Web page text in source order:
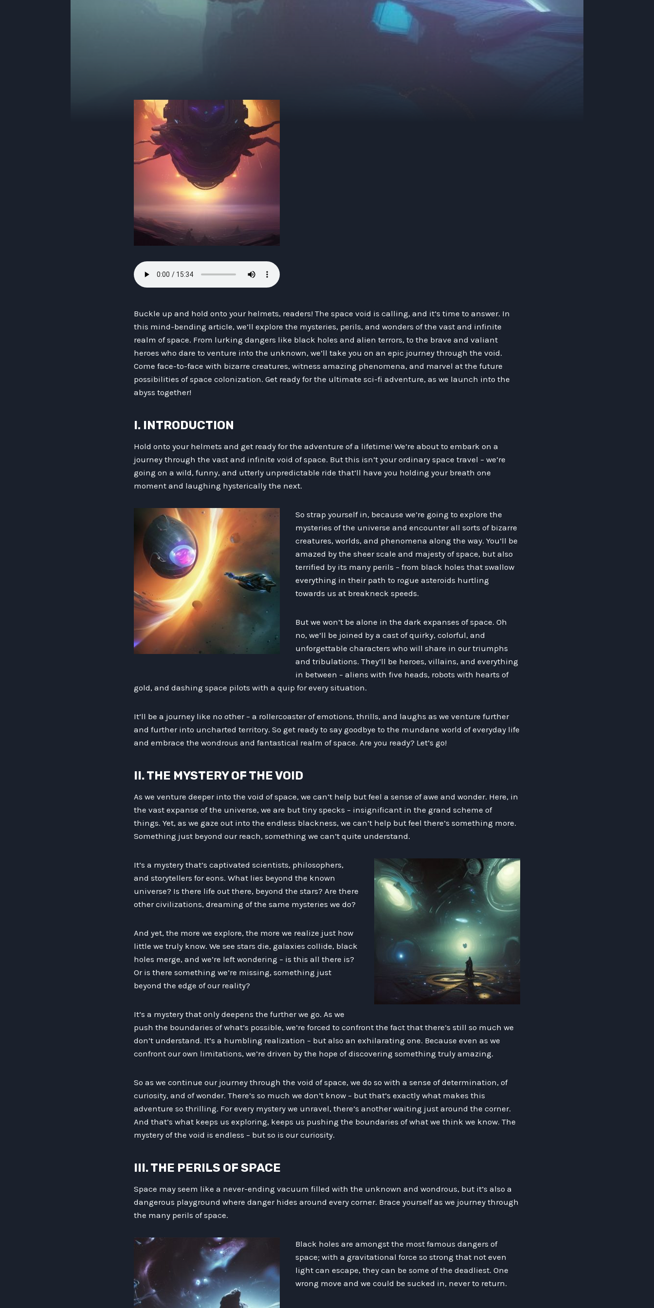
Buckle up and hold onto your helmets, readers! The space void is calling, and it’s time to answer. In
this mind-bending article, we’ll explore the mysteries, perils, and wonders of the vast and infinite
realm of space. From lurking dangers like black holes and alien terrors, to the brave and valiant
heroes who dare to venture into the unknown, we’ll take you on an epic journey through the void.
Come face-to-face with bizarre creatures, witness amazing phenomena, and marvel at the future
possibilities of space colonization. Get ready for the ultimate sci-fi adventure, as we launch into the
abyss together!
I. INTRODUCTION
Hold onto your helmets and get ready for the adventure of a lifetime! We’re about to embark on a
journey through the vast and infinite void of space. But this isn’t your ordinary space travel – we’re
going on a wild, funny, and utterly unpredictable ride that’ll have you holding your breath one
moment and laughing hysterically the next.
So strap yourself in, because we’re going to explore the
mysteries of the universe and encounter all sorts of bizarre
creatures, worlds, and phenomena along the way. You’ll be
amazed by the sheer scale and majesty of space, but also
terrified by its many perils – from black holes that swallow
everything in their path to rogue asteroids hurtling
towards us at breakneck speeds.
But we won’t be alone in the dark expanses of space. Oh
no, we’ll be joined by a cast of quirky, colorful, and
unforgettable characters who will share in our triumphs
and tribulations. They’ll be heroes, villains, and everything
in between – aliens with five heads, robots with hearts of
gold, and dashing space pilots with a quip for every situation.
It’ll be a journey like no other – a rollercoaster of emotions, thrills, and laughs as we venture further
and further into uncharted territory. So get ready to say goodbye to the mundane world of everyday life
and embrace the wondrous and fantastical realm of space. Are you ready? Let’s go!
II. THE MYSTERY OF THE VOID
As we venture deeper into the void of space, we can’t help but feel a sense of awe and wonder. Here, in
the vast expanse of the universe, we are but tiny specks – insignificant in the grand scheme of
things. Yet, as we gaze out into the endless blackness, we can’t help but feel there’s something more.
Something just beyond our reach, something we can’t quite understand.
It’s a mystery that’s captivated scientists, philosophers,
and storytellers for eons. What lies beyond the known
universe? Is there life out there, beyond the stars? Are there
other civilizations, dreaming of the same mysteries we do?
And yet, the more we explore, the more we realize just how
little we truly know. We see stars die, galaxies collide, black
holes merge, and we’re left wondering – is this all there is?
Or is there something we’re missing, something just
beyond the edge of our reality?
It’s a mystery that only deepens the further we go. As we
push the boundaries of what’s possible, we’re forced to confront the fact that there’s still so much we
don’t understand. It’s a humbling realization – but also an exhilarating one. Because even as we
confront our own limitations, we’re driven by the hope of discovering something truly amazing.
So as we continue our journey through the void of space, we do so with a sense of determination, of
curiosity, and of wonder. There’s so much we don’t know – but that’s exactly what makes this
adventure so thrilling. For every mystery we unravel, there’s another waiting just around the corner.
And that’s what keeps us exploring, keeps us pushing the boundaries of what we think we know. The
mystery of the void is endless – but so is our curiosity.
III. THE PERILS OF SPACE
Space may seem like a never-ending vacuum filled with the unknown and wondrous, but it’s also a
dangerous playground where danger hides around every corner. Brace yourself as we journey through
the many perils of space.
Black holes are amongst the most famous dangers of
space; with a gravitational force so strong that not even
light can escape, they can be some of the deadliest. One
wrong move and we could be sucked in, never to return.